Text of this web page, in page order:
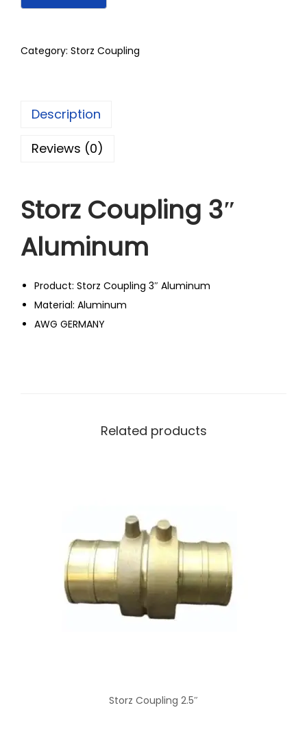
Category: Storz Coupling
Description
Reviews (0)
Storz Coupling 3″
Aluminum
Product: Storz Coupling 3″ Aluminum
Material: Aluminum
AWG GERMANY
Related products
Storz Coupling 2.5″